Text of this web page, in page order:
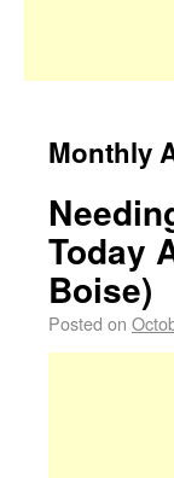
Monthly
Today
Boise)
Posted on